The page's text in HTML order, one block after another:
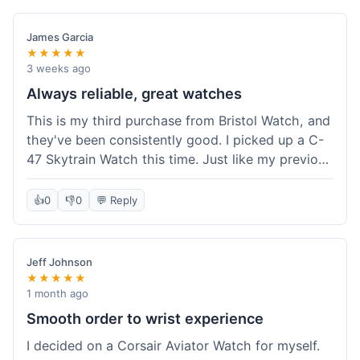
James Garcia
★★★★★
3 weeks ago
Always reliable, great watches
This is my third purchase from Bristol Watch, and
they've been consistently good. I picked up a C-
47 Skytrain Watch this time. Just like my previous
orders, the watch arrived well-packaged and
exactly as described. Shipping took about 6 days
them.
👍0 👎0 💬 Reply
Jeff Johnson
★★★★★
1 month ago
Smooth order to wrist experience
I decided on a Corsair Aviator Watch for myself.